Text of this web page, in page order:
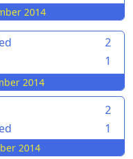
2014
2
1
2014
2
1
2014